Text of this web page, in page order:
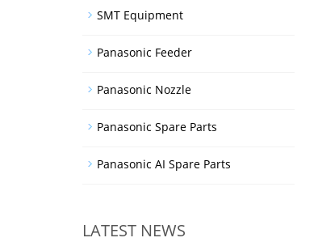
SMT Equipment
Panasonic Feeder
Panasonic Nozzle
Panasonic Spare Parts
Panasonic AI Spare Parts
LATEST NEWS